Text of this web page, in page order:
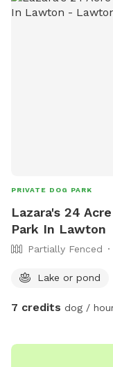
PRIVATE DOG PARK
Lazara's 24
Park In Lawton
Partially Fenced
Lake or pond
7 credits dog /